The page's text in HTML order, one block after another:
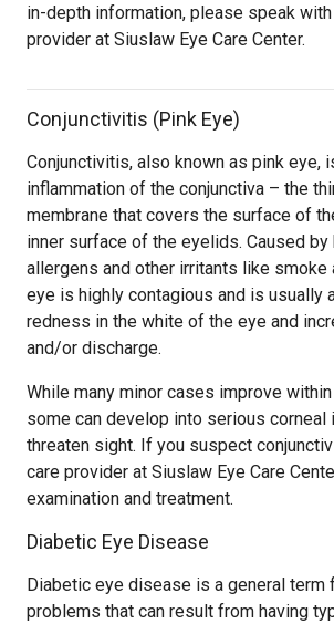
in-depth information, please speak
provider at Siuslaw Eye Care Center.
Conjunctivitis (Pink Eye)
Conjunctivitis, also known as pink eye,
inflammation of the conjunctiva – the
membrane that covers the surface of
inner surface of the eyelids. Caused by
allergens and other irritants like smoke
eye is highly contagious and is usually
redness in the white of the eye and
and/or discharge.
While many minor cases improve
some can develop into serious corneal
threaten sight. If you suspect
care provider at Siuslaw Eye Care
examination and treatment.
Diabetic Eye Disease
Diabetic eye disease is a general term
problems that can result from having